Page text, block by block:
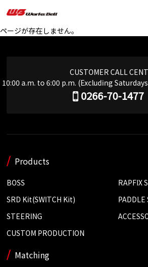
ページが存在しません。
CUSTOMER CALL
10:00 a.m. to 6:00 p.m. (Excluding
0266-70-1477
Products
BOSS
RAPFIX
SRD Kit(SWITCH Kit)
STEERING
CUSTOM PRODUCTION
Matching